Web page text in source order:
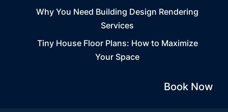
Book Now
Why You Need Building Design Rendering
Services
Tiny House Floor Plans: How to Maximize
Your Space